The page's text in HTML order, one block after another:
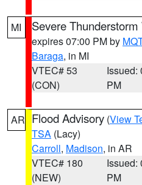
MI Severe
expires 07:00 PM by
Baraga, in MI
VTEC# 53
(CON)
Issued:
PM
AR Flood Advisory (View
TSA (Lacy)
Carroll, Madison, in AR
VTEC# 180
(NEW)
Issued:
PM